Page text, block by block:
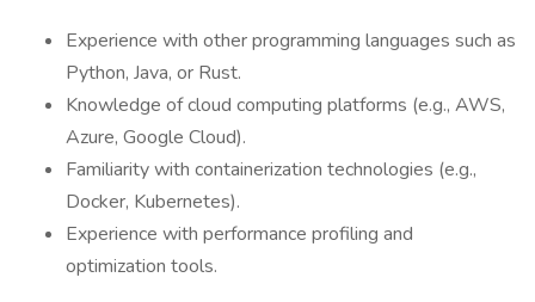
Experience with other programming languages such as
Python, Java, or Rust.
Knowledge of cloud computing platforms (e.g., AWS,
Azure, Google Cloud).
Familiarity with containerization technologies (e.g.,
Docker, Kubernetes).
Experience with performance profiling and
optimization tools.